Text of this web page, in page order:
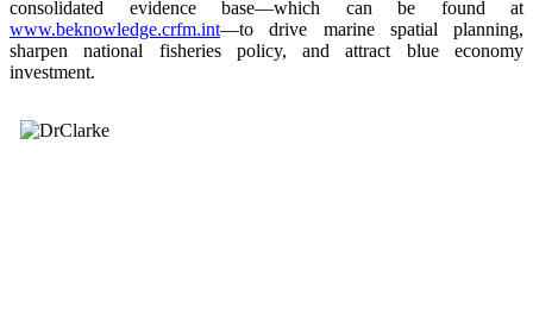
consolidated evidence base—which can be found at
www.beknowledge.crfm.int—to drive marine spatial planning,
sharpen national fisheries policy, and attract blue economy
investment.